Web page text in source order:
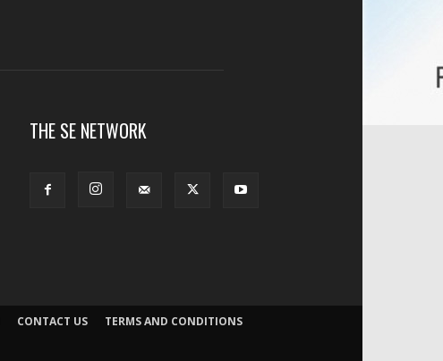
THE SE NETWORK
CONTACT US
TERMS AND CONDITIONS